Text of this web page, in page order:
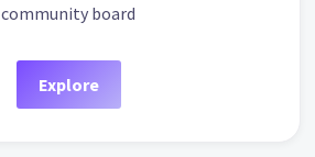
community board
Explore